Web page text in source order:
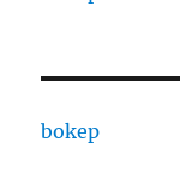
bokep